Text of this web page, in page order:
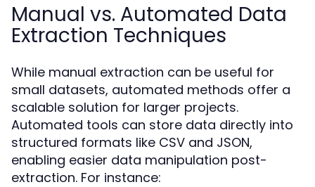
Manual vs. Automated Data
Extraction Techniques
While manual extraction can be useful for
small datasets, automated methods offer a
scalable solution for larger projects.
Automated tools can store data directly into
structured formats like CSV and JSON,
enabling easier data manipulation post-
extraction. For instance: